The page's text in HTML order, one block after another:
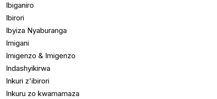
Ibiganiro
Ibirori
Ibyiza Nyaburanga
Imigani
Imigenzo & Imigenzo
Indashyikirwa
Inkuri z'ibirori
Inkuru zo kwamamaza